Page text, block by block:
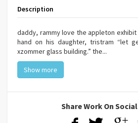
Description
daddy, rammy love the appleton exhibit
hand on his daughter, tristram “let
xzommer glass building.” the...
Show more
Share Work On